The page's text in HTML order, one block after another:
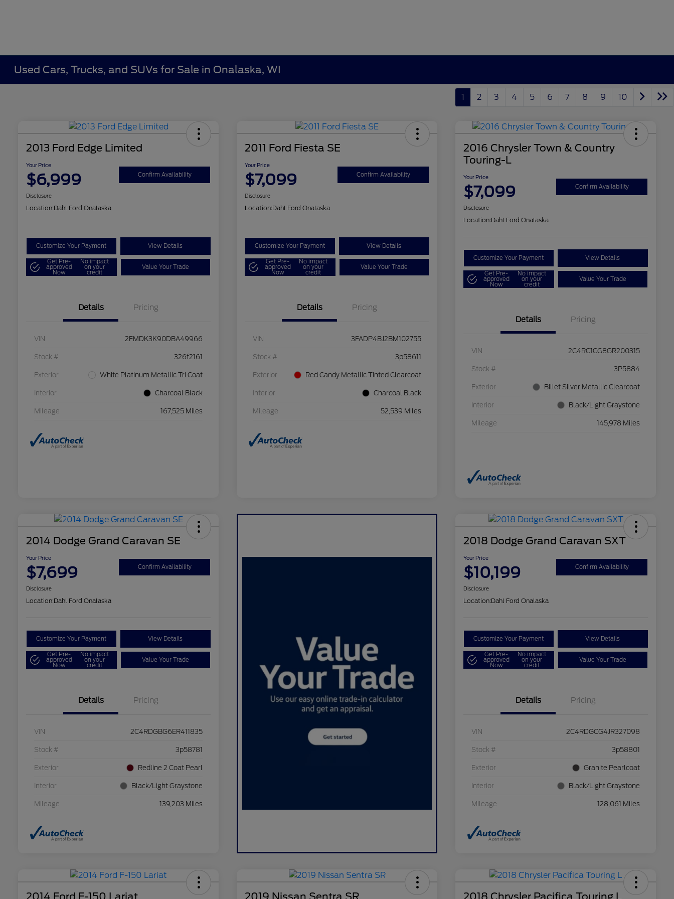
Used Cars, Trucks, and SUVs for Sale in Onalaska, WI
1 2 3 4 5 6 7 8 9 10
2013 Ford Edge Limited
Your Price
$6,999 Confirm Availability
Disclosure
Location:Dahl Ford Onalaska
Customize Your Payment View Details
Get Pre-
approved
Now
No impact
on your
credit
Value Your Trade
Details Pricing
VIN 2FMDK3K90DBA49966
Stock # 326f2161
Exterior White Platinum Metallic Tri Coat
Interior Charcoal Black
Mileage 167,525 Miles
2011 Ford Fiesta SE
Your Price
$7,099 Confirm Availability
Disclosure
Location:Dahl Ford Onalaska
Customize Your Payment View Details
Get Pre-
approved
Now
No impact
on your
credit
Value Your Trade
Details Pricing
VIN 3FADP4BJ2BM102755
Stock # 3p58611
Exterior Red Candy Metallic Tinted Clearcoat
Interior Charcoal Black
Mileage 52,539 Miles
2016 Chrysler Town & Country
Touring-L
Your Price
$7,099 Confirm Availability
Disclosure
Location:Dahl Ford Onalaska
Customize Your Payment View Details
Get Pre-
approved
Now
No impact
on your
credit
Value Your Trade
Details Pricing
VIN 2C4RC1CG8GR200315
Stock # 3P5884
Exterior Billet Silver Metallic Clearcoat
Interior Black/Light Graystone
Mileage 145,978 Miles
2014 Dodge Grand Caravan SE
Your Price
$7,699 Confirm Availability
Disclosure
Location:Dahl Ford Onalaska
Customize Your Payment View Details
Get Pre-
approved
Now
No impact
on your
credit
Value Your Trade
Details Pricing
VIN 2C4RDGBG6ER411835
Stock # 3p58781
Exterior Redline 2 Coat Pearl
Interior Black/Light Graystone
Mileage 139,203 Miles
2018 Dodge Grand Caravan SXT
Your Price
$10,199 Confirm Availability
Disclosure
Location:Dahl Ford Onalaska
Customize Your Payment View Details
Get Pre-
approved
Now
No impact
on your
credit
Value Your Trade
Details Pricing
VIN 2C4RDGCG4JR327098
Stock # 3p58801
Exterior Granite Pearlcoat
Interior Black/Light Graystone
Mileage 128,061 Miles
2014 Ford F-150 Lariat 2019 Nissan Sentra SR 2018 Chrysler Pacifica Touring L